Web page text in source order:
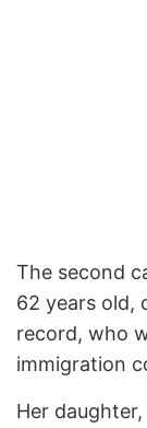
The second
62 years old,
record, who
immigration
Her